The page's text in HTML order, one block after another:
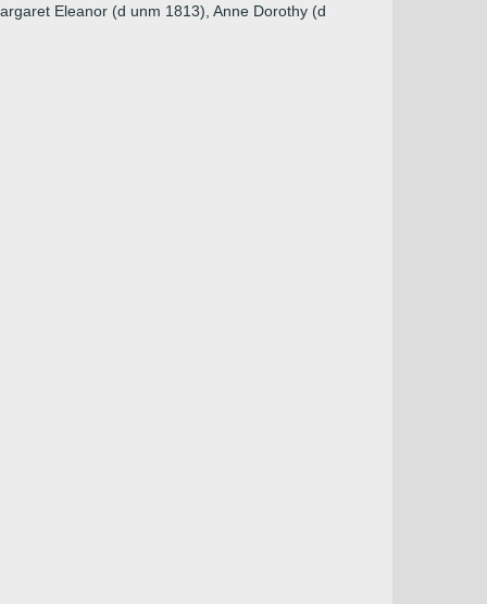
Eleanor (d unm 1813), Anne Dorothy (d